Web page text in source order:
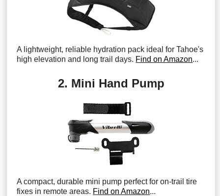
A lightweight, reliable hydration pack ideal for Tahoe's
high elevation and long trail days. Find on Amazon...
2. Mini Hand Pump
A compact, durable mini pump perfect for on-trail tire
fixes in remote areas. Find on Amazon...